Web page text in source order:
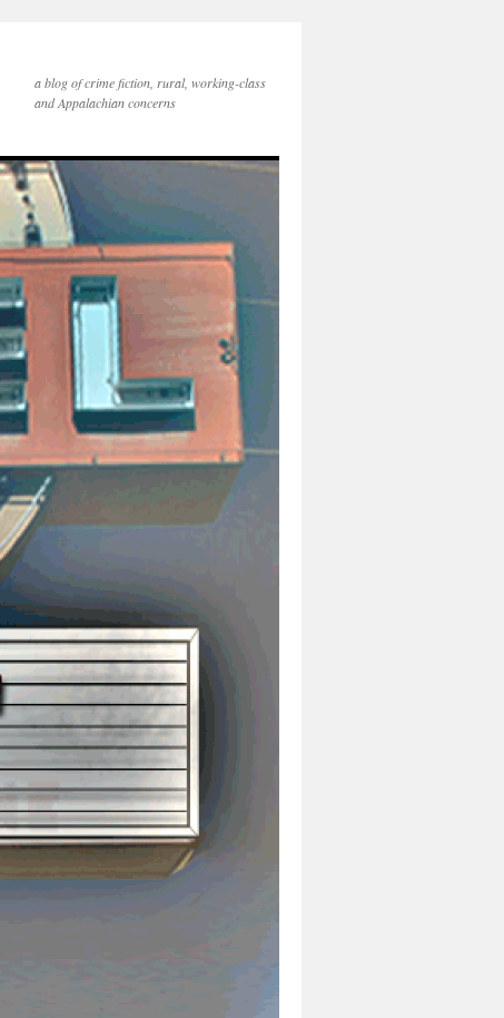
a blog of crime fiction, rural, working-class
and Appalachian concerns